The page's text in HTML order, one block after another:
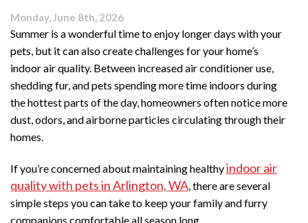
Monday, June 8th, 2026
Summer is a wonderful time to enjoy longer days with your
pets, but it can also create challenges for your home’s
indoor air quality. Between increased air conditioner use,
shedding fur, and pets spending more time indoors during
the hottest parts of the day, homeowners often notice more
dust, odors, and airborne particles circulating through their
homes.
If you’re concerned about maintaining healthyindoor air
quality with pets in Arlington, WA , there are several
simple steps you can take to keep your family and furry
companions comfortable all season long.